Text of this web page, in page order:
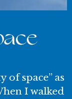
of space” as
I walked